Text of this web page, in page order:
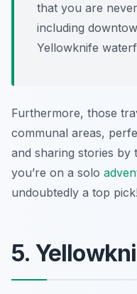
that you are
including
Yellowknife
Furthermore, those
communal areas,
and sharing stories by
you’re on a solo
undoubtedly a top pick!
5.